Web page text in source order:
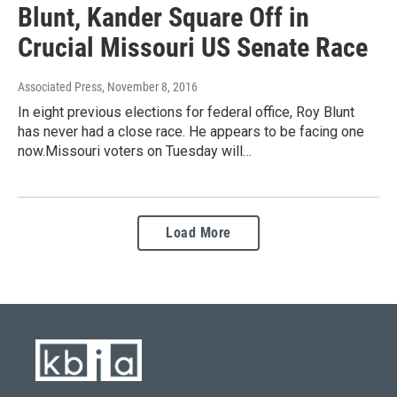
Blunt, Kander Square Off in
Crucial Missouri US Senate Race
Associated Press, November 8, 2016
In eight previous elections for federal office, Roy Blunt
has never had a close race. He appears to be facing one
now.Missouri voters on Tuesday will…
Load More